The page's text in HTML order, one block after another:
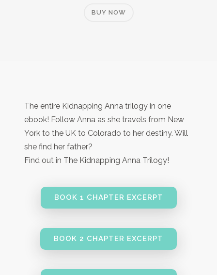
BUY NOW
The entire Kidnapping Anna trilogy in one
ebook! Follow Anna as she travels from New
York to the UK to Colorado to her destiny. Will
she find her father?
Find out in The Kidnapping Anna Trilogy!
BOOK 1 CHAPTER EXCERPT
BOOK 2 CHAPTER EXCERPT